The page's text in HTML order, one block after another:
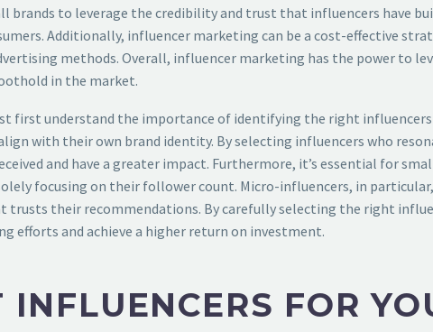
to leverage the credibility and trust that influencers have
Additionally, influencer marketing can be a cost-effective
methods. Overall, influencer marketing has the power to
in the market.
first understand the importance of identifying the right influencers
with their own brand identity. By selecting influencers who
and have a greater impact. Furthermore, it’s essential for
focusing on their follower count. Micro-influencers, in
trusts their recommendations. By carefully selecting the right
efforts and achieve a higher return on investment.
FOR